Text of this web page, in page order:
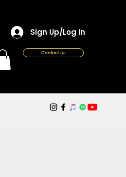
Sign Up/Log In
Contact Us